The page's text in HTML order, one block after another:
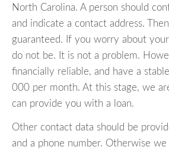
North Carolina. A person should
and indicate a contact address.
guaranteed. If you worry about
do not be. It is not a problem.
financially reliable, and have a
000 per month. At this stage, we
can provide you with a loan.
Other contact data should be
and a phone number. Otherwise